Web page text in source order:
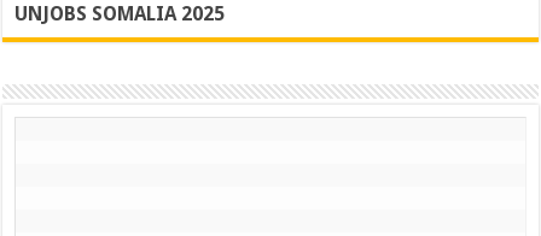
UNJOBS SOMALIA 2025